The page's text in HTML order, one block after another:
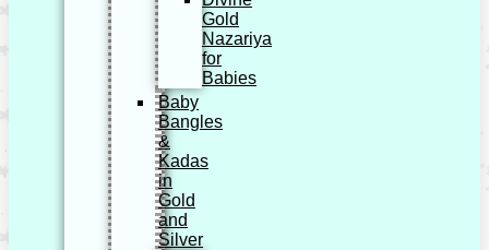
Gold
Nazariya
for
Babies
Baby
Bangles
&
Kadas
in
Gold
and
Silver